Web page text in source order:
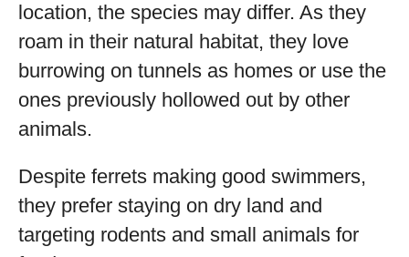
location, the species may differ. As they
roam in their natural habitat, they love
burrowing on tunnels as homes or use the
ones previously hollowed out by other
animals.
Despite ferrets making good swimmers,
they prefer staying on dry land and
targeting rodents and small animals for